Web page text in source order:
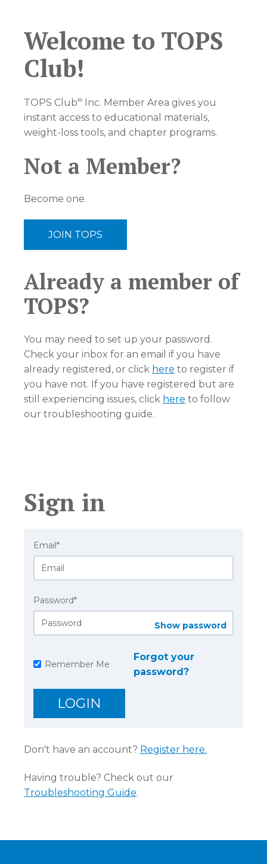
Welcome to TOPS
Club!
TOPS Club®
Inc. Member Area gives you
instant access to educational materials,
weight-loss tools, and chapter programs.
Not a Member?
Become one.
JOIN TOPS
Already a member of
TOPS?
You may need to set up your password.
Check your inbox for an email if you have
already registered, or click here to register if
you have not. If you have registered but are
still experiencing issues, click here to follow
our troubleshooting guide.
Sign in
Email*
Password*
Show password
Remember Me
Forgot your
password?
Don't have an account? Register here.
Having trouble? Check out our
Troubleshooting Guide.